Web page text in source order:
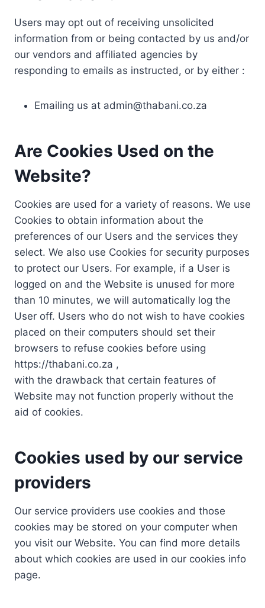
Users may opt out of receiving unsolicited
information from or being contacted by us and/or
our vendors and affiliated agencies by
responding to emails as instructed, or by either :
Emailing us at admin@thabani.co.za
Are Cookies Used on the
Website?
Cookies are used for a variety of reasons. We use
Cookies to obtain information about the
preferences of our Users and the services they
select. We also use Cookies for security purposes
to protect our Users. For example, if a User is
logged on and the Website is unused for more
than 10 minutes, we will automatically log the
User off. Users who do not wish to have cookies
placed on their computers should set their
browsers to refuse cookies before using
https://thabani.co.za ,
with the drawback that certain features of
Website may not function properly without the
aid of cookies.
Cookies used by our service
providers
Our service providers use cookies and those
cookies may be stored on your computer when
you visit our Website. You can find more details
about which cookies are used in our cookies info
page.